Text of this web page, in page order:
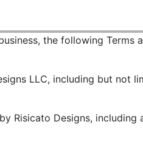
the following
LLC, including but not
Risicato Designs,